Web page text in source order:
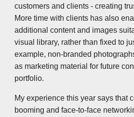
customers and clients - creating
More time with clients has also
additional content and images
visual library, rather than fixed to
example, non-branded
as marketing material for future
portfolio.
My experience this year says that
booming and face-to-face